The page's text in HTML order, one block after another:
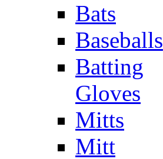
Bats
Baseballs
Batting
Gloves
Mitts
Mitt